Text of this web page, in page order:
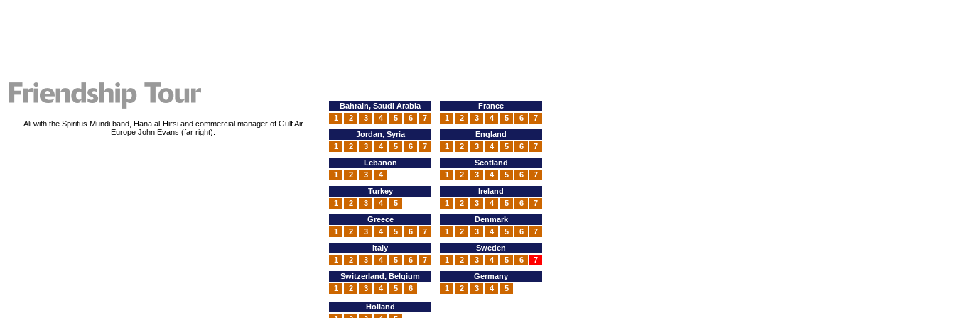
Ali with the Spiritus Mundi band, Hana al-Hirsi and commercial manager of Gulf Air
Europe John Evans (far right).
Scotland
1
2 3 4 5 6 7
England
1
2 3 4 5 6 7
France
1
2 3 4 5 6 7
Switzerland, Belgium
1
2 3 4 5 6
Italy
1
2 3 4 5 6 7
Greece
1
2 3 4 5 6 7
Turkey
1
2 3 4 5
Lebanon
1
2 3 4
Jordan, Syria
1
2 3 4 5 6 7
Bahrain, Saudi Arabia
1
2 3 4 5 6 7
Ireland
1
2 3 4 5 6 7
Holland
Sweden
1
2 3 4 5 6 7
Denmark
1
2 3 4 5 6 7
Germany
1
2 3 4 5